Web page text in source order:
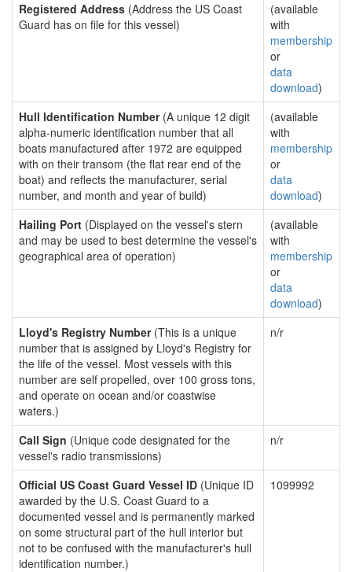
Registered Address (Address the US Coast
Guard has on file for this vessel)
(available
with
membership
or
data
download)
Hull Identification Number(A unique 12 digit
alpha-numeric identification number that all
boats manufactured after 1972 are equipped
with on their transom (the flat rear end of the
boat) and reflects the manufacturer, serial
number, and month and year of build)
(available
with
membership
or
data
download)
Hailing Port (Displayed on the vessel's stern
and may be used to best determine the vessel's
geographical area of operation)
(available
with
membership
or
data
download)
Lloyd's Registry Number(This is a unique
number that is assigned by Lloyd's Registry for
the life of the vessel. Most vessels with this
number are self propelled, over 100 gross tons,
and operate on ocean and/or coastwise
waters.)
n/r
Call Sign (Unique code designated for the
vessel's radio transmissions)
n/r
Official US Coast Guard Vessel ID (Unique ID
awarded by the U.S. Coast Guard to a
documented vessel and is permanently marked
on some structural part of the hull interior but
not to be confused with the manufacturer's hull
identification number.)
1099992